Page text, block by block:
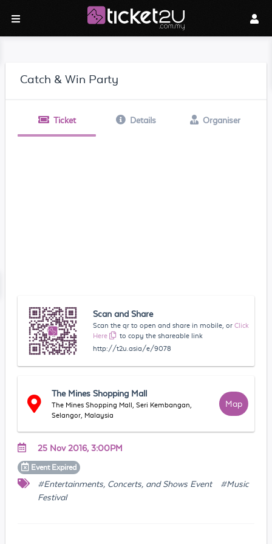
Catch & Win Party
Ticket Details Organiser
Scan and Share
Scan the qr to open and share in mobile, or Click
Here
to copy the shareable link
http://t2u.asia/e/9078
The Mines Shopping Mall
The Mines Shopping Mall, Seri Kembangan,
Selangor, Malaysia
Map
25 Nov 2016, 3:00PM
Event Expired
#Entertainments, Concerts, and Shows Event
#Music
Festival